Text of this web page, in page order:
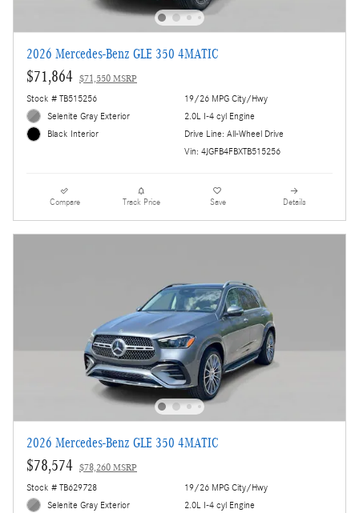
2026 Mercedes-Benz GLE 350 4MATIC
$71,864 $71,550 MSRP
Stock # TB515256
Selenite Gray Exterior
Black Interior
19/26 MPG City/Hwy
2.0L I-4 cyl Engine
Drive Line: All-Wheel Drive
Vin: 4JGFB4FBXTB515256
Compare Track Price Save Details
2026 Mercedes-Benz GLE 350 4MATIC
$78,574 $78,260 MSRP
Stock # TB629728
Selenite Gray Exterior
19/26 MPG City/Hwy
2.0L I-4 cyl Engine